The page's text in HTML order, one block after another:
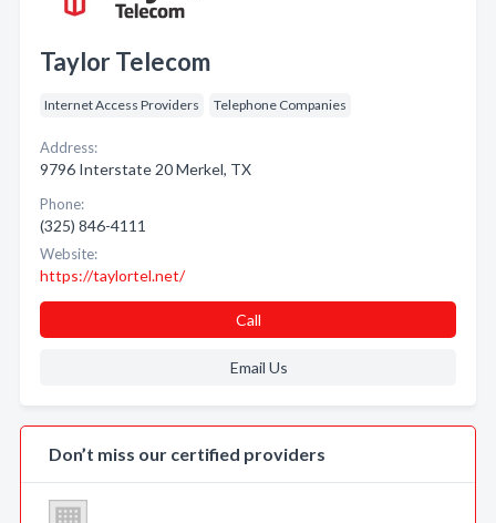
Taylor Telecom
Internet Access Providers Telephone Companies
Address:
9796 Interstate 20 Merkel, TX
Phone:
(325) 846-4111
Website:
https://taylortel.net/
Call
Email Us
Don’t miss our certified providers